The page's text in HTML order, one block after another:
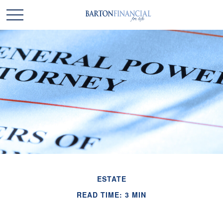
ESTATE
READ TIME: 3 MIN